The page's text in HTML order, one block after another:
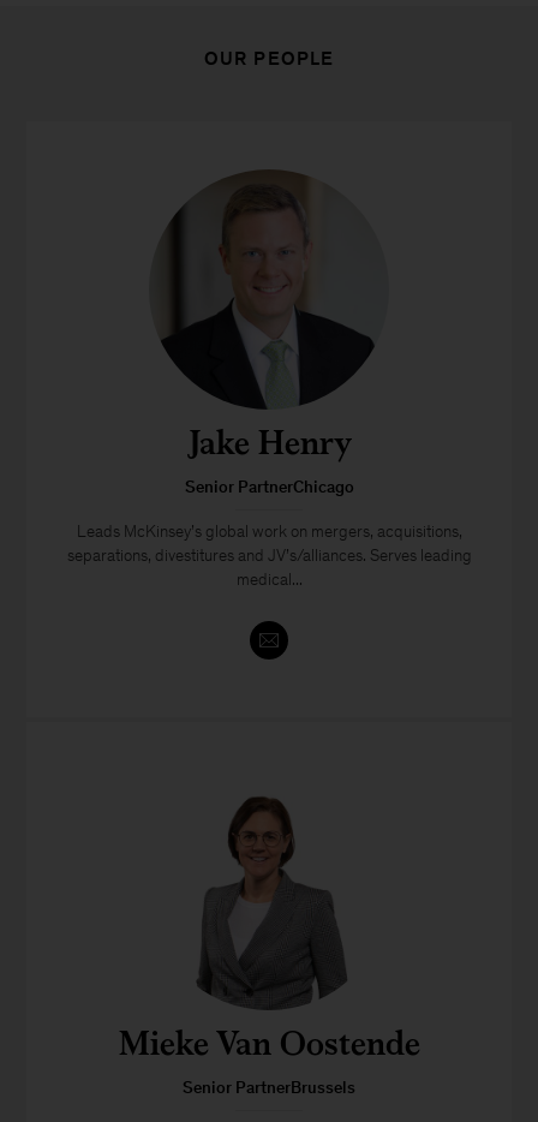
OUR PEOPLE
Jake Henry
Senior PartnerChicago
Leads McKinsey’s global work on mergers, acquisitions,
separations, divestitures and JV’s/alliances. Serves leading
medical...
Mieke Van Oostende
Senior PartnerBrussels